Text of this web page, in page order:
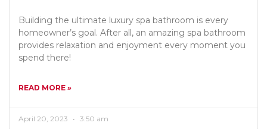
Building the ultimate luxury spa bathroom is every
homeowner’s goal. After all, an amazing spa bathroom
provides relaxation and enjoyment every moment you
spend there!
READ MORE »
April 20, 2023 3:50 am